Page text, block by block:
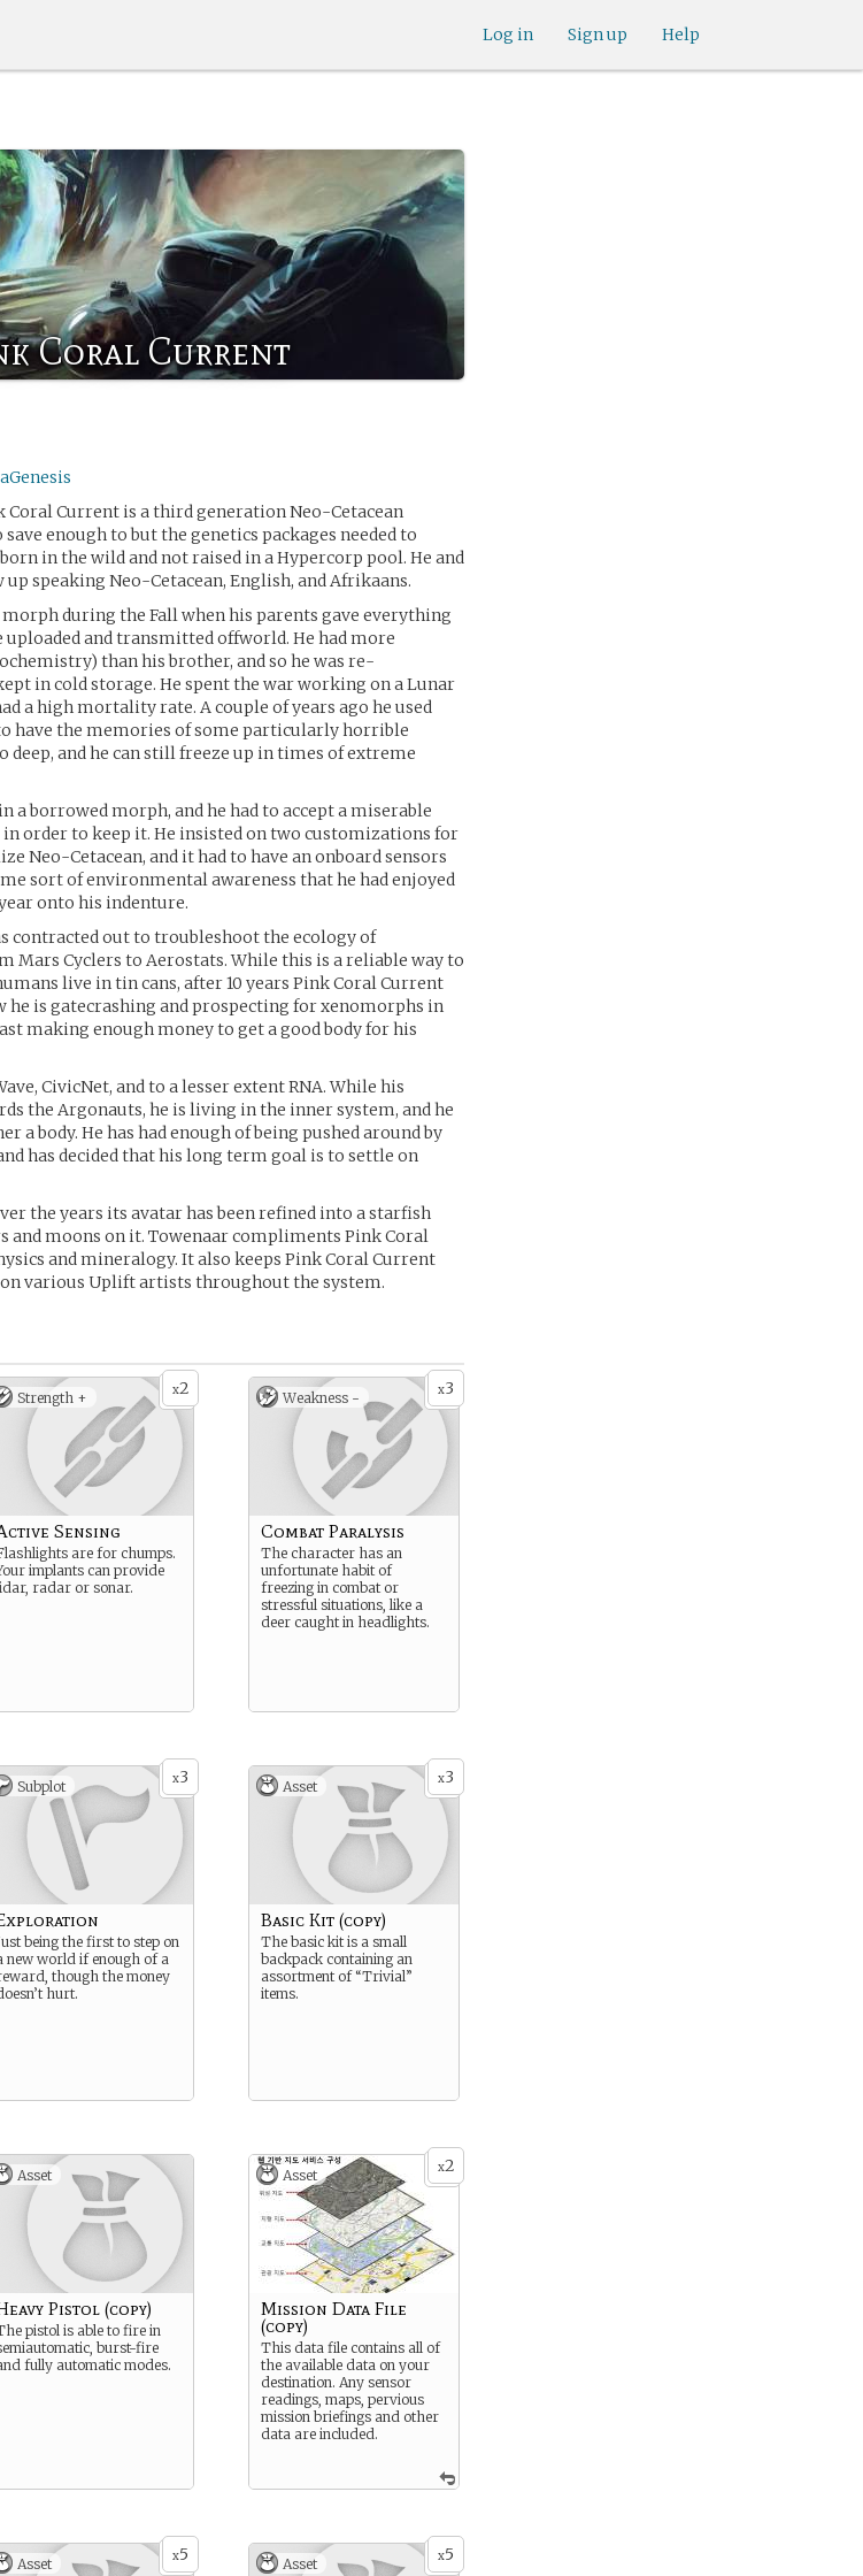
Help
Sign up
Log in
Coral Current
Coral Current is a third generation Neo-Cetacean
enough to but the genetics packages needed to
in the wild and not raised in a Hypercorp pool. He and
speaking Neo-Cetacean, English, and Afrikaans.
during the Fall when his parents gave everything
and transmitted offworld. He had more
than his brother, and so he was re-
in cold storage. He spent the war working on a Lunar
a high mortality rate. A couple of years ago he used
have the memories of some particularly horrible
deep, and he can still freeze up in times of extreme
a borrowed morph, and he had to accept a miserable
order to keep it. He insisted on two customizations for
Neo-Cetacean, and it had to have an onboard sensors
sort of environmental awareness that he had enjoyed
onto his indenture.
contracted out to troubleshoot the ecology of
Cyclers to Aerostats. While this is a reliable way to
live in tin cans, after 10 years Pink Coral Current
he is gatecrashing and prospecting for xenomorphs in
making enough money to get a good body for his
CivicNet, and to a lesser extent RNA. While his
the Argonauts, he is living in the inner system, and he
a body. He has had enough of being pushed around by
has decided that his long term goal is to settle on
the years its avatar has been refined into a starfish
and moons on it. Towenaar compliments Pink Coral
and mineralogy. It also keeps Pink Coral Current
various Uplift artists throughout the system.
x2
Strength +
Sensing
are for chumps.
implants can provide
radar or sonar.
x3
Weakness -
Combat Paralysis
The character has an
unfortunate habit of
freezing in combat or
stressful situations, like a
deer caught in headlights.
x3
Subplot
being the first to step on
new world if enough of a
though the money
hurt.
x3
Asset
Basic Kit (copy)
The basic kit is a small
backpack containing an
assortment of “Trivial”
items.
Asset
Pistol (copy)
pistol is able to fire in
burst-fire
fully automatic modes.
x2
Asset
Mission Data File
(copy)
This data file contains all of
the available data on your
destination. Any sensor
readings, maps, pervious
mission briefings and other
data are included.
x5
Asset x5
Asset